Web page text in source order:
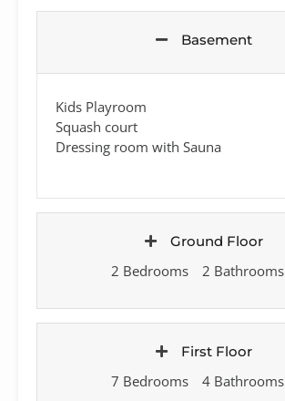
Basement
Kids Playroom
Squash court
Dressing room with Sauna
Ground Floor
2 Bedrooms 2 Bathrooms
First Floor
7 Bedrooms 4 Bathrooms